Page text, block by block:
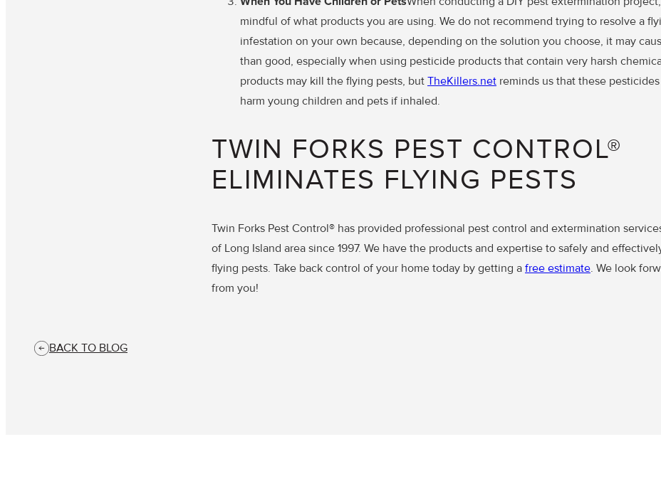
mindful of what products you are using. We do not recommend trying to resolve a
infestation on your own because, depending on the solution you choose, it may
than good, especially when using pesticide products that contain very harsh
products may kill the flying pests, but TheKillers.net reminds us that these
harm young children and pets if inhaled.
TWIN FORKS PEST CONTROL®
ELIMINATES FLYING PESTS
Twin Forks Pest Control® has provided professional pest control and extermination
of Long Island area since 1997. We have the products and expertise to safely and
flying pests. Take back control of your home today by getting a free estimate. We look
from you!
BACK TO BLOG